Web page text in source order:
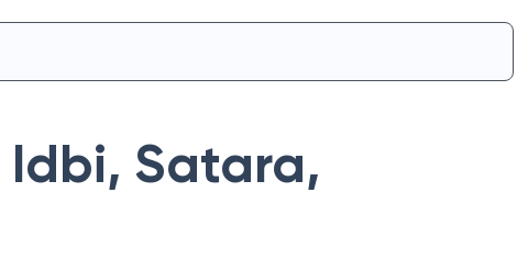
Idbi, Satara,